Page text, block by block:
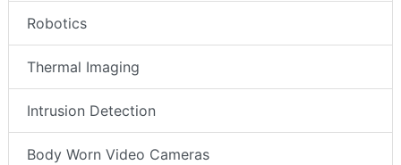
Robotics
Thermal Imaging
Intrusion Detection
Body Worn Video Cameras